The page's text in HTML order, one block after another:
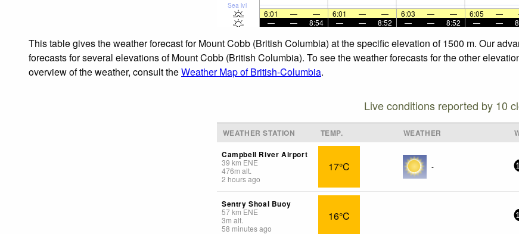
Sea lvl
6:01 — — 6:01 — — 6:03 — — 6:05 —
—
— 8:54 — — 8:52 — — 8:52 — —
This table gives the weather forecast for Mount Cobb (British Columbia) at the specific elevation of 1500 m. Our
forecasts for several elevations of Mount Cobb (British Columbia). To see the weather forecasts for the other
overview of the weather, consult theWeather Map of British-Columbia.
Live conditions reported by 10
WEATHER STATION TEMP. WEATHER
Campbell River Airport
39 km ENE
476m alt.
2 hours ago
17°C -
Sentry Shoal Buoy
57km ENE
3m alt.
58 minutes ago
16°C